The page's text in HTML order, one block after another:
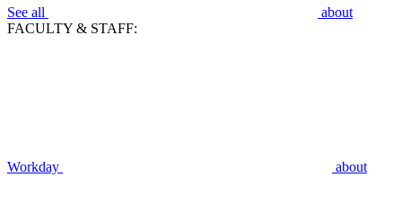
See all
about
FACULTY & STAFF:
Workday about